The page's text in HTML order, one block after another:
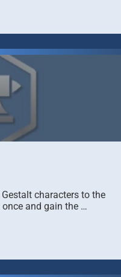
characters to the
and gain the …